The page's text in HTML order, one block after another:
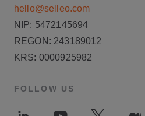
hello@selleo.com
NIP: 5472145694
REGON: 243189012
KRS: 0000925982
FOLLOW US